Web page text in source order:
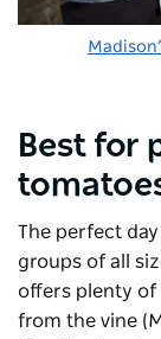
Best for
The perfect
groups of all
offers plenty of
from the vine